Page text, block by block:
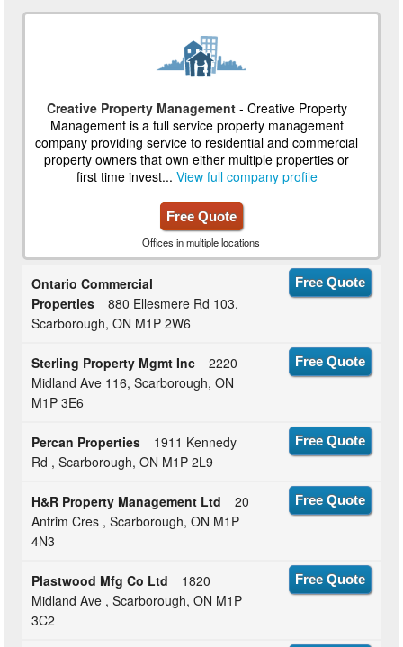
Creative Property Management- Creative Property
Management is a full service property management
company providing service to residential and commercial
property owners that own either multiple properties or
first time invest... View full company profile
Free Quote
Offices in multiple locations
Ontario Commercial
Properties
880 Ellesmere Rd 103,
Scarborough, ON M1P 2W6
Free Quote
Sterling Property Mgmt Inc
2220
Midland Ave 116, Scarborough, ON
M1P 3E6
Free Quote
Percan Properties
1911 Kennedy
Rd , Scarborough, ON M1P 2L9
Free Quote
H&R Property Management Ltd
20
Antrim Cres , Scarborough, ON M1P
4N3
Free Quote
Plastwood Mfg Co Ltd
1820
Midland Ave , Scarborough, ON M1P
3C2
Free Quote